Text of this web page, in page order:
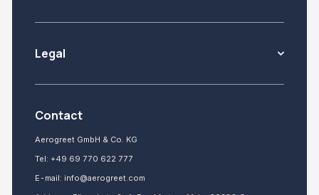
Legal
Contact
Aerogreet GmbH & Co. KG
Tel: +49 69 770 622 777
E-mail: info@aerogreet.com